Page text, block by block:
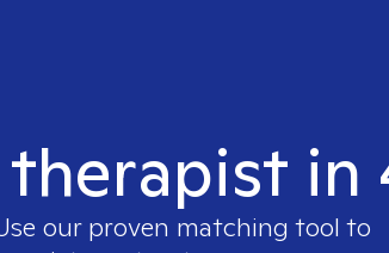
in
our proven matching tool to